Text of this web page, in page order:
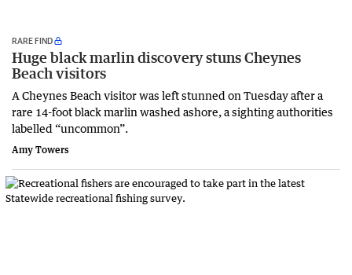
RARE FIND
Huge black marlin discovery stuns Cheynes
Beach visitors
A Cheynes Beach visitor was left stunned on Tuesday after a
rare 14-foot black marlin washed ashore, a sighting authorities
labelled “uncommon”.
Amy Towers